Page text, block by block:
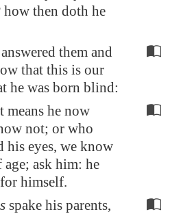
then doth he
them and
that this is our
he was born blind:
means he now
not; or who
his eyes, we know
ask him: he
himself.
spake his parents,